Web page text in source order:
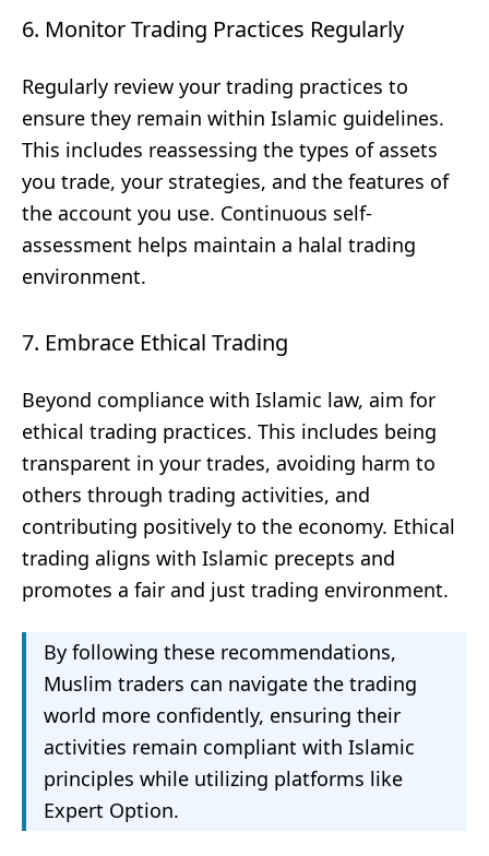
6. Monitor Trading Practices Regularly
Regularly review your trading practices to
ensure they remain within Islamic guidelines.
This includes reassessing the types of assets
you trade, your strategies, and the features of
the account you use. Continuous self-
assessment helps maintain a halal trading
environment.
7. Embrace Ethical Trading
Beyond compliance with Islamic law, aim for
ethical trading practices. This includes being
transparent in your trades, avoiding harm to
others through trading activities, and
contributing positively to the economy. Ethical
trading aligns with Islamic precepts and
promotes a fair and just trading environment.
By following these recommendations,
Muslim traders can navigate the trading
world more confidently, ensuring their
activities remain compliant with Islamic
principles while utilizing platforms like
Expert Option.